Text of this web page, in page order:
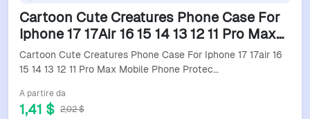
Cartoon Cute Creatures Phone Case For
Iphone 17 17Air 16 15 14 13 12 11 Pro Max
Mobile Phone Protective Case Soft Funda
Cover
Cartoon Cute Creatures Phone Case For Iphone 17 17air 16
15 14 13 12 11 Pro Max Mobile Phone Protec…
A partire da
1,41 $ 2,02 $